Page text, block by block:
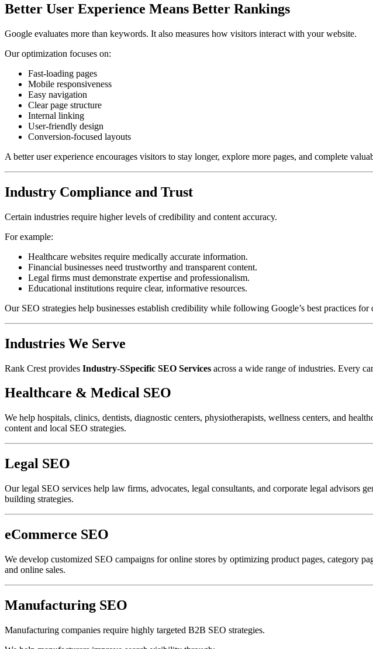
Better User Experience Means Better Rankings
Google evaluates more than keywords. It also measures how visitors interact with your website.
Our optimization focuses on:
Fast-loading pages
Mobile responsiveness
Easy navigation
Clear page structure
Internal linking
User-friendly design
Conversion-focused layouts
A better user experience encourages visitors to stay longer, explore more pages, and complete
Industry Compliance and Trust
Certain industries require higher levels of credibility and content accuracy.
For example:
Healthcare websites require medically accurate information.
Financial businesses need trustworthy and transparent content.
Legal firms must demonstrate expertise and professionalism.
Educational institutions require clear, informative resources.
Our SEO strategies help businesses establish credibility while following Google’s best practices for
Industries We Serve
Rank Crest provides Industry-SSpecific SEO Services across a wide range of industries. Every
Healthcare & Medical SEO
We help hospitals, clinics, dentists, diagnostic centers, physiotherapists, wellness centers, and
content and local SEO strategies.
Legal SEO
Our legal SEO services help law firms, advocates, legal consultants, and corporate legal advisors
building strategies.
eCommerce SEO
We develop customized SEO campaigns for online stores by optimizing product pages, category
and online sales.
Manufacturing SEO
Manufacturing companies require highly targeted B2B SEO strategies.